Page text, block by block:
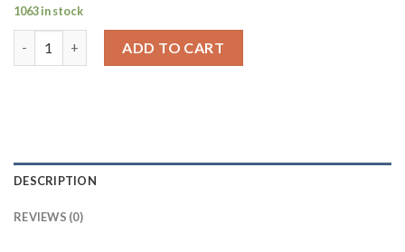
1063 in stock
ADD TO CART
DESCRIPTION
REVIEWS (0)